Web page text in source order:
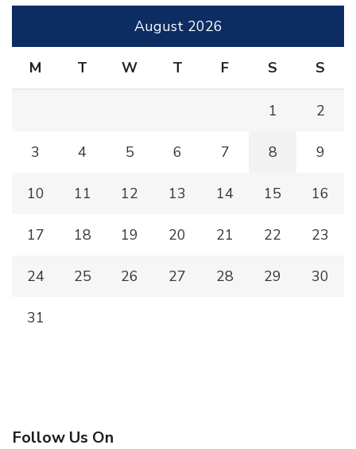
August 2026
M T W T F S S
1 2
3 4 5 6 7 8 9
10 11 12 13 14 15 16
17 18 19 20 21 22 23
24 25 26 27 28 29 30
31
Follow Us On